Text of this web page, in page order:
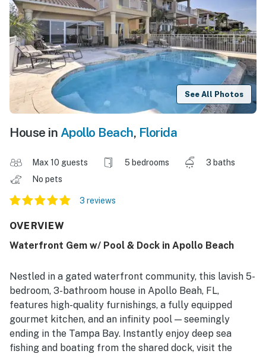
See All Photos
House in Apollo Beach, Florida
Max 10 guests 5 bedrooms
3 baths
No pets
3 reviews
OVERVIEW
Waterfront Gem w/ Pool & Dock in Apollo Beach
Nestled in a gated waterfront community, this lavish 5-
bedroom, 3-bathroom house in Apollo Beah, FL,
features high-quality furnishings, a fully equipped
gourmet kitchen, and an infinity pool — seemingly
ending in the Tampa Bay. Instantly enjoy deep sea
fishing and boating from the shared dock, visit the